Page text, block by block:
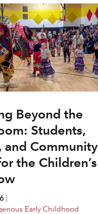
Beyond the
Students,
and Community
the Children’s
|
Early Childhood